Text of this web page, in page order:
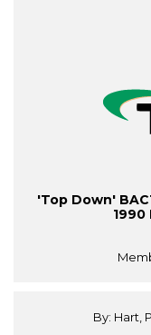
'Top Down'
1990
By: Hart,